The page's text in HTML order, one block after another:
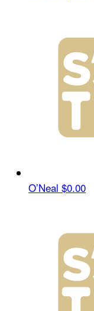
O’Neal $0.00